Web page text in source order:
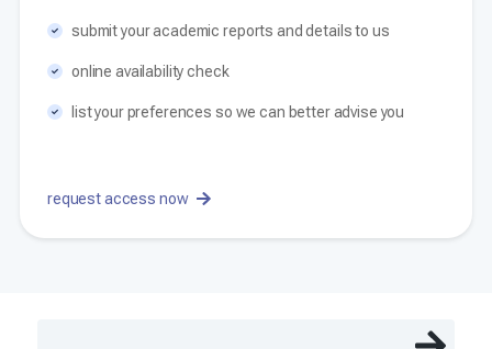
submit your academic reports and details to us
online availability check
list your preferences so we can better advise you
request access now